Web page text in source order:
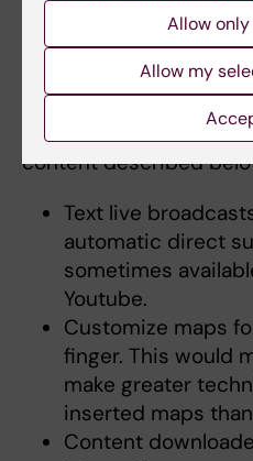
Disproportionate
Karolinska Institutet
disproportionate
12 in the accessibility
content described
Text live
automatic direct
sometimes
Youtube.
Customize maps
finger. This would
make greater
inserted maps
Content
Allow
Allow my